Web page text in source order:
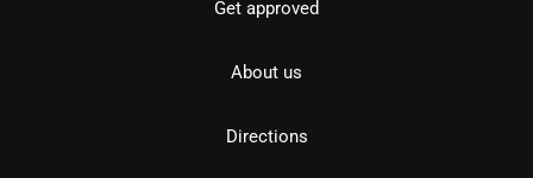
Get approved
About us
Directions